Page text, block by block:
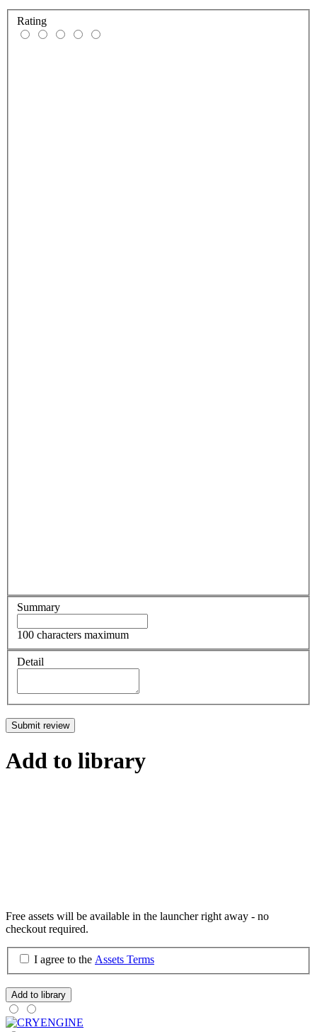
Rating
Summary
100 characters maximum
Detail
Submit review
Add to library
Free assets will be available in the launcher right away - no
checkout required.
I agree to the Assets Terms
Add to library